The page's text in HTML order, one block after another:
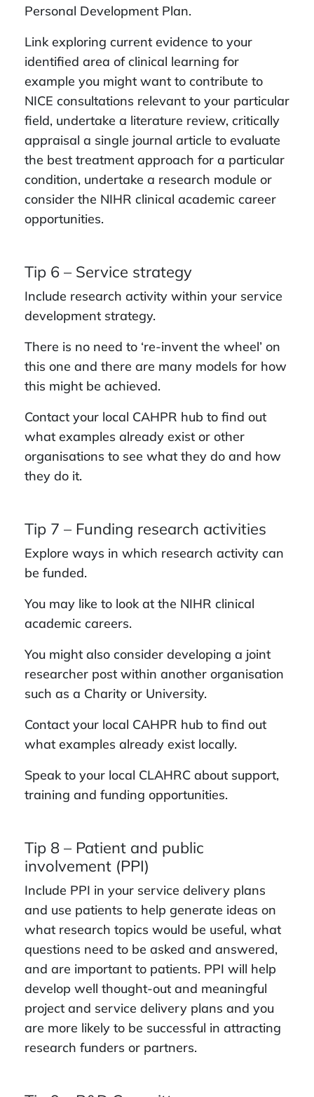
Personal Development Plan.
Link exploring current evidence to your
identified area of clinical learning for
example you might want to contribute to
NICE consultations relevant to your particular
field, undertake a literature review, critically
appraisal a single journal article to evaluate
the best treatment approach for a particular
condition, undertake a research module or
consider the NIHR clinical academic career
opportunities.
Tip 6 – Service strategy
Include research activity within your service
development strategy.
There is no need to ‘re-invent the wheel’ on
this one and there are many models for how
this might be achieved.
Contact your local CAHPR hub to find out
what examples already exist or other
organisations to see what they do and how
they do it.
Tip 7 – Funding research activities
Explore ways in which research activity can
be funded.
You may like to look at the NIHR clinical
academic careers.
You might also consider developing a joint
researcher post within another organisation
such as a Charity or University.
Contact your local CAHPR hub to find out
what examples already exist locally.
Speak to your local CLAHRC about support,
training and funding opportunities.
Tip 8 – Patient and public
involvement (PPI)
Include PPI in your service delivery plans
and use patients to help generate ideas on
what research topics would be useful, what
questions need to be asked and answered,
and are important to patients. PPI will help
develop well thought-out and meaningful
project and service delivery plans and you
are more likely to be successful in attracting
research funders or partners.